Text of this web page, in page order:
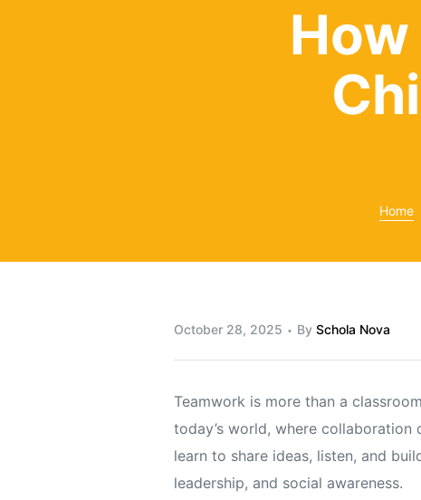
Home
October 28, 2025 By Schola Nova
Teamwork is more than a
today’s world, where
learn to share ideas, listen, and
leadership, and social awareness.